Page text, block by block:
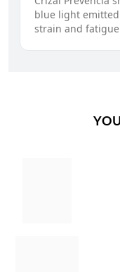
blue light
strain and